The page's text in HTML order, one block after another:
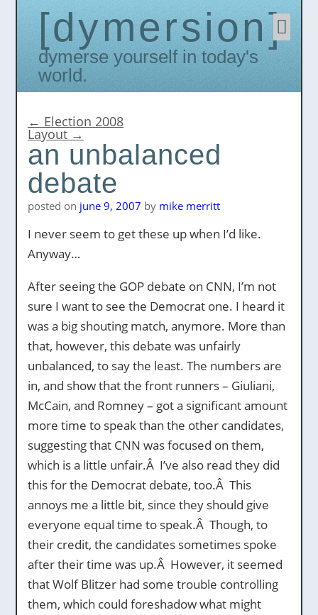
dymersion
Dymerse yourself in today's
world.
← Election 2008
Layout →
an unbalanced
debate
posted on june 9, 2007 by mike merritt
I never seem to get these up when I’d like.
Anyway…
After seeing the GOP debate on CNN, I’m not
sure I want to see the Democrat one. I heard it
was a big shouting match, anymore. More than
that, however, this debate was unfairly
unbalanced, to say the least. The numbers are
in, and show that the front runners – Giuliani,
McCain, and Romney – got a significant amount
more time to speak than the other candidates,
suggesting that CNN was focused on them,
which is a little unfair.Â I’ve also read they did
this for the Democrat debate, too.Â This
annoys me a little bit, since they should give
everyone equal time to speak.Â Though, to
their credit, the candidates sometimes spoke
after their time was up.Â However, it seemed
that Wolf Blitzer had some trouble controlling
them, which could foreshadow what might